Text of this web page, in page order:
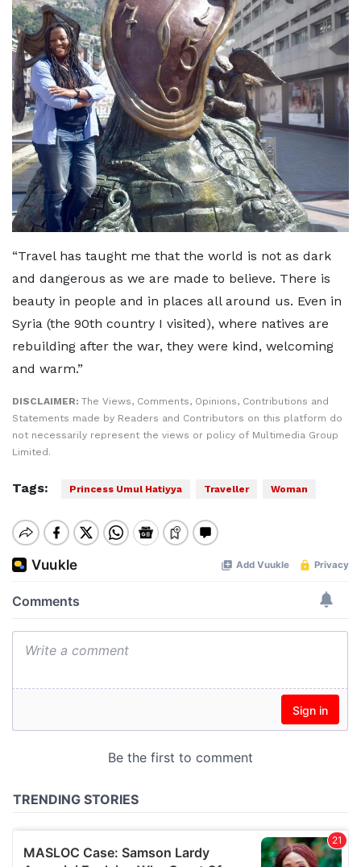
“Travel has taught me that the world is not as dark
and dangerous as we are made to believe. There is
beauty in people and in places all around us. Even in
Syria (the 90th country I visited), where natives are
rebuilding after the war, they were kind, welcoming
and warm.”
DISCLAIMER: The Views, Comments, Opinions, Contributions and
Statements made by Readers and Contributors on this platform do
not necessarily represent the views or policy of Multimedia Group
Limited.
Tags: Princess Umul Hatiyya Traveller Woman